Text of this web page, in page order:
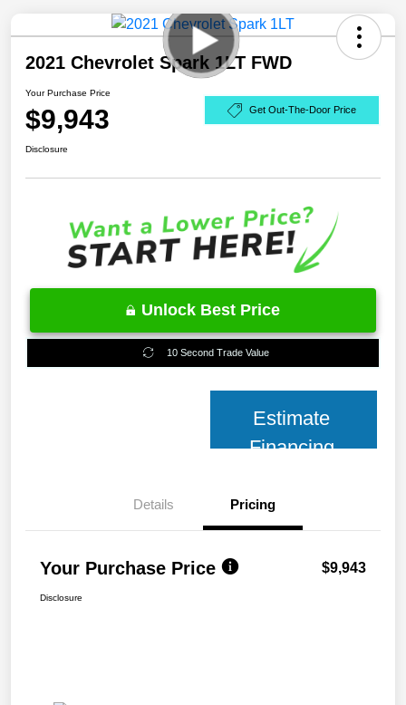
2021 Chevrolet Spark 1LT FWD
Your Purchase Price
$9,943 Get Out-The-Door Price
Disclosure
Unlock Best Price
10 Second Trade Value
Estimate
Financing
Details Pricing
Your Purchase Price $9,943
Disclosure